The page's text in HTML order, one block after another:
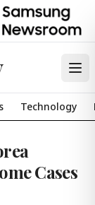
Technology
Cases